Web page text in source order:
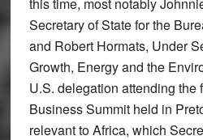
Secretary of State for the
and Robert Hormats, Under
Growth, Energy and the
U.S. delegation attending the
Business Summit held in
relevant to Africa, which